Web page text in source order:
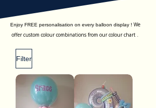
Enjoy FREE personalisation on every balloon display ! We
offer custom colour combinations from our colour chart .
Filter